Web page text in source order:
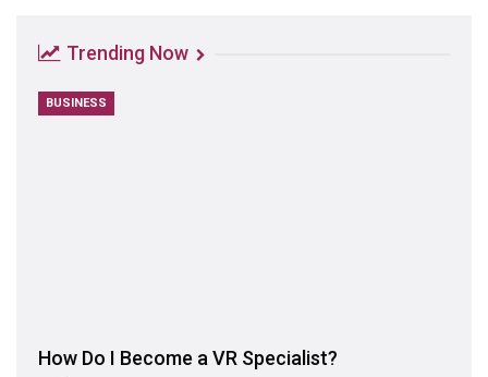
Trending Now
BUSINESS
How Do I Become a VR Specialist?